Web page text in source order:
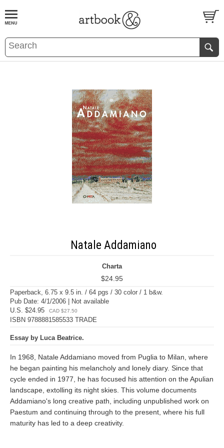
BOOKS EVENTS AND FEATURES
Natale Addamiano
Charta
$24.95
Paperback, 6.75 x 9.5 in. / 64 pgs / 30 color / 1 b&w.
Pub Date: 4/1/2006 | Not available
U.S. $24.95
CAD $27.50
ISBN 9788881585533 TRADE
Essay by Luca Beatrice.
In 1968, Natale Addamiano moved from Puglia to Milan, where
he began painting his melancholy and lonely diary. Since that
cycle ended in 1977, he has focused his attention on the Apulian
landscape, extolling its night skies. This volume documents
Addamiano's long creative path, including unpublished work on
Paestum and continuing through to the present, where his full
maturity has led to a deep creativity.